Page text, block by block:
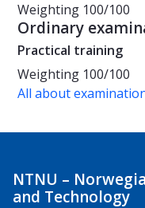
Weighting 100/100
Ordinary
Practical training
Weighting 100/100
All about
NTNU –
and Technology